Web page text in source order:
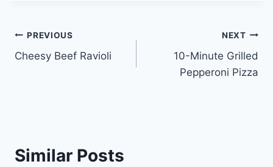
Post
navigation
PREVIOUS
Cheesy Beef Ravioli
NEXT
10-Minute Grilled
Pepperoni Pizza
Similar Posts